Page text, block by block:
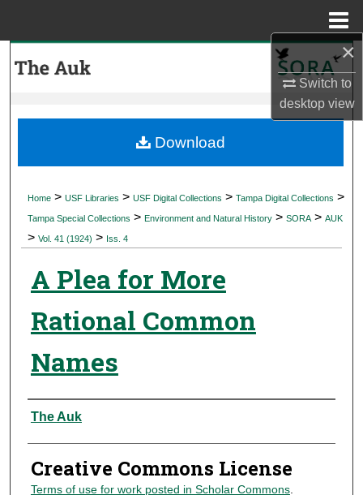
×
Switch to
desktopview
My Account
Digital Commons Network™
Home > USF Libraries > USF Digital Collections > Tampa Digital Collections >
Tampa Special Collections > Environment and Natural History > SORA > AUK
> Vol. 41 (1924) > Iss. 4
A Plea for More
Rational Common
Names
Authors
The Auk
Creative Commons License
Terms of use for work posted in Scholar Commons.
Download